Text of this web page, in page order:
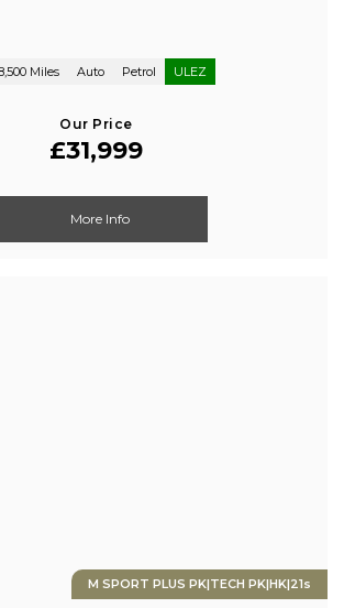
Miles Auto Petrol ULEZ
Our Price
£31,999
More Info
M SPORT PLUS PK|TECH PK|HK|21s